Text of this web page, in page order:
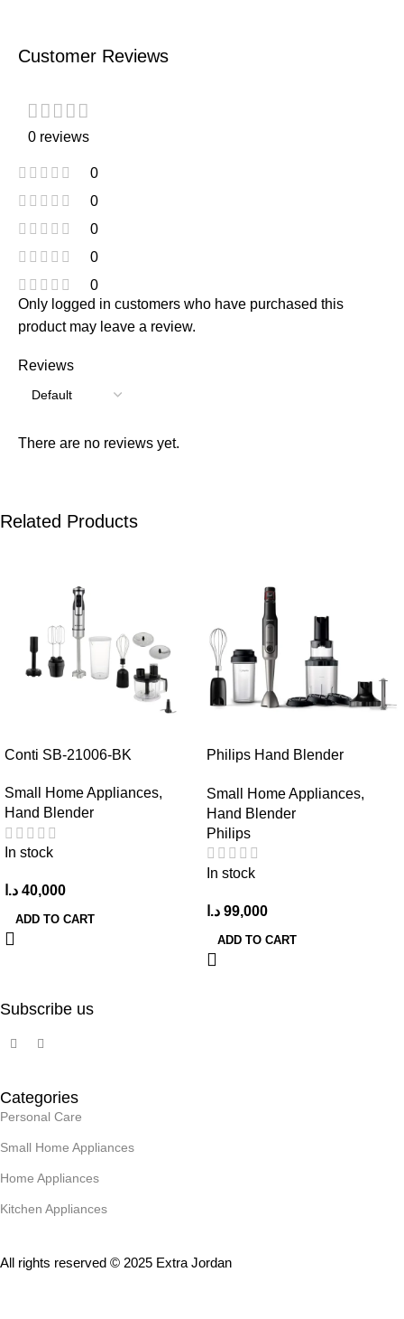
Customer Reviews
0 reviews
0
0
0
0
0
Reviews
There are no reviews yet.
Only logged in customers who have purchased this
product may leave a review.
Related Products
Conti SB-21006-BK
Small Home Appliances,
Hand Blender
In stock
40,000 د.ا
ADD TO CART
Philips Hand Blender
Small Home Appliances,
Hand Blender
Philips
In stock
99,000 د.ا
ADD TO CART
Subscribe us
Categories
Personal Care
Small Home Appliances
Home Appliances
Kitchen Appliances
All rights reserved © 2025 Extra Jordan